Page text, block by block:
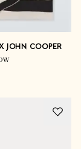
JOHN COOPER